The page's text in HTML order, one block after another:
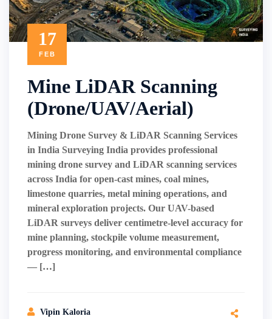
17
FEB
Mine LiDAR Scanning
(Drone/UAV/Aerial)
Mining Drone Survey & LiDAR Scanning Services
in India Surveying India provides professional
mining drone survey and LiDAR scanning services
across India for open-cast mines, coal mines,
limestone quarries, metal mining operations, and
mineral exploration projects. Our UAV-based
LiDAR surveys deliver centimetre-level accuracy for
mine planning, stockpile volume measurement,
progress monitoring, and environmental compliance
— […]
Vipin Kaloria